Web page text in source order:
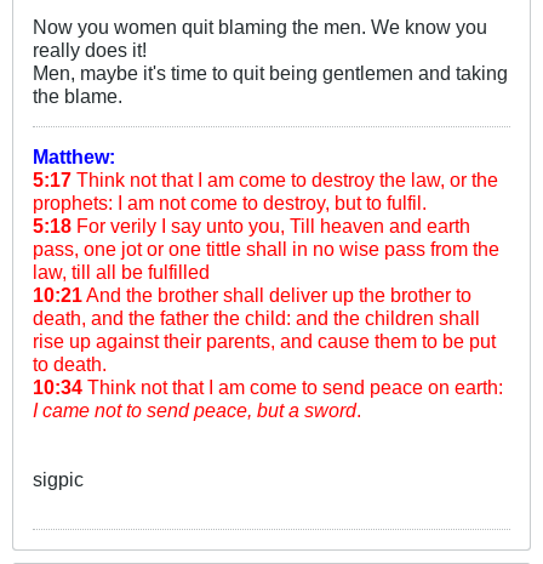
Now you women quit blaming the men. We know you
really does it!
Men, maybe it's time to quit being gentlemen and taking
the blame.
Matthew:
5:17 Think not that I am come to destroy the law, or the
prophets: I am not come to destroy, but to fulfil.
5:18 For verily I say unto you, Till heaven and earth
pass, one jot or one tittle shall in no wise pass from the
law, till all be fulfilled
10:21And the brother shall deliver up the brother to
death, and the father the child: and the children shall
rise up against their parents, and cause them to be put
to death.
10:34 Think not that I am come to send peace on earth:
I came not to send peace, but a sword.
sigpic